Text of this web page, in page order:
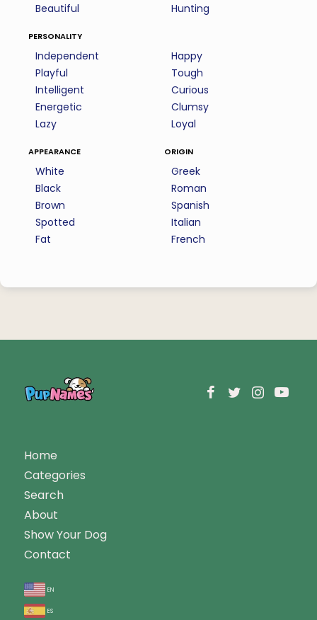
Beautiful
Hunting
personality
Independent
Playful
Intelligent
Energetic
Lazy
Happy
Tough
Curious
Clumsy
Loyal
appearance
White
Black
Brown
Spotted
Fat
origin
Greek
Roman
Spanish
Italian
French
Home
Categories
Search
About
Show Your Dog
Contact
en
es